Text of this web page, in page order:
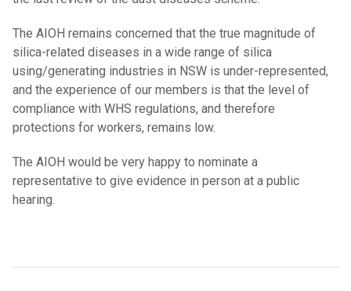
The AIOH remains concerned that the true magnitude of
silica-related diseases in a wide range of silica
using/generating industries in NSW is under-represented,
and the experience of our members is that the level of
compliance with WHS regulations, and therefore
protections for workers, remains low.
The AIOH would be very happy to nominate a
representative to give evidence in person at a public
hearing.